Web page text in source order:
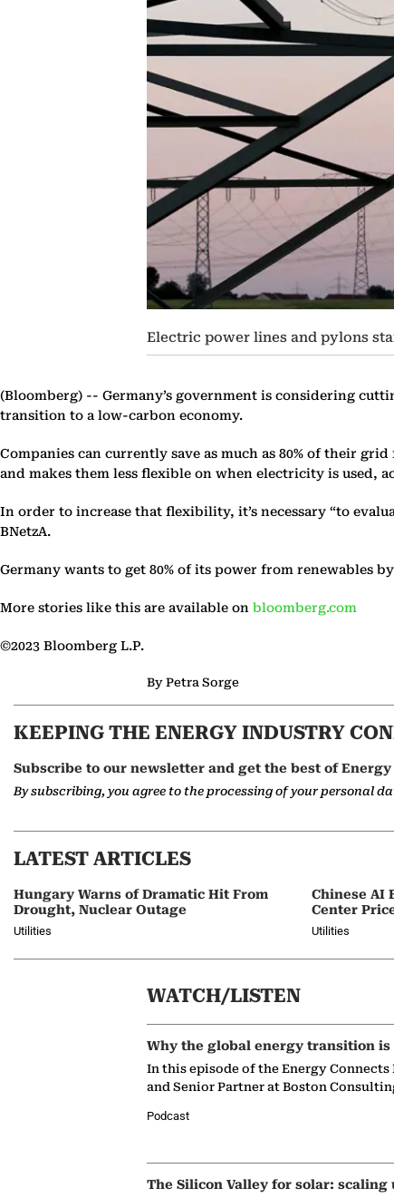
Electric power lines and pylons
(Bloomberg) -- Germany’s government is considering
transition to a low-carbon economy.
Companies can currently save as much as 80% of their
and makes them less flexible on when electricity is used,
In order to increase that flexibility, it’s necessary “to
BNetzA.
Germany wants to get 80% of its power from renewables
More stories like this are available on bloomberg.com
©2023 Bloomberg L.P.
By Petra Sorge
KEEPING THE ENERGY INDUSTRY
Subscribe to our newsletter and get the best of
By subscribing, you agree to the processing of your personal
LATEST ARTICLES
Hungary Warns of Dramatic Hit From
Drought, Nuclear Outage
Utilities
Chinese AI
Center
Utilities
WATCH/LISTEN
Why the global energy transition
In this episode of the Energy
and Senior Partner at Boston
Podcast
The Silicon Valley for solar: scaling